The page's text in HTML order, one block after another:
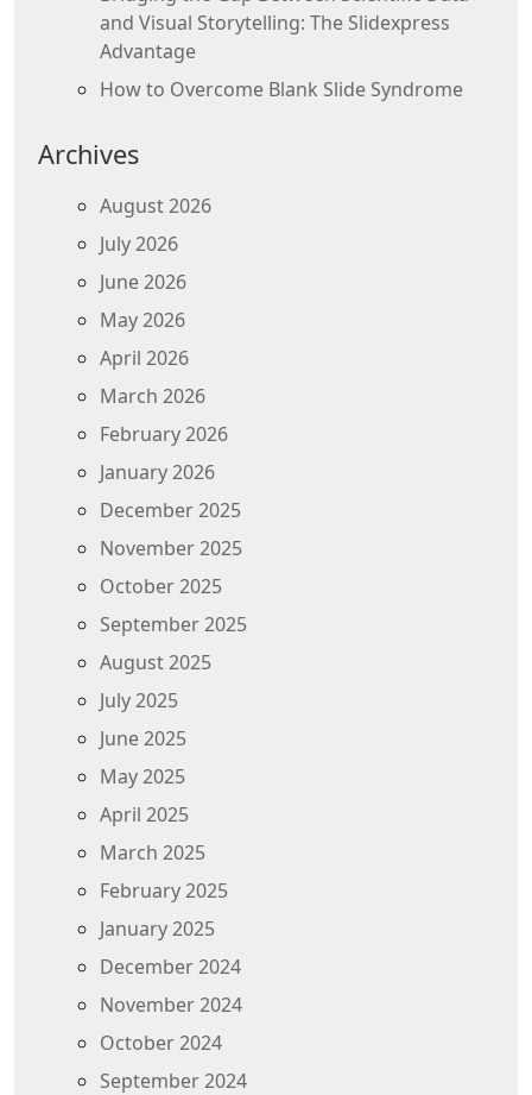
and Visual Storytelling: The Slidexpress
Advantage
How to Overcome Blank Slide Syndrome
Archives
August 2026
July 2026
June 2026
May 2026
April 2026
March 2026
February 2026
January 2026
December 2025
November 2025
October 2025
September 2025
August 2025
July 2025
June 2025
May 2025
April 2025
March 2025
February 2025
January 2025
December 2024
November 2024
October 2024
September 2024